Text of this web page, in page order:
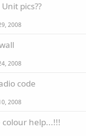
pics??
2008
2008
code
2008
colour help...!!!